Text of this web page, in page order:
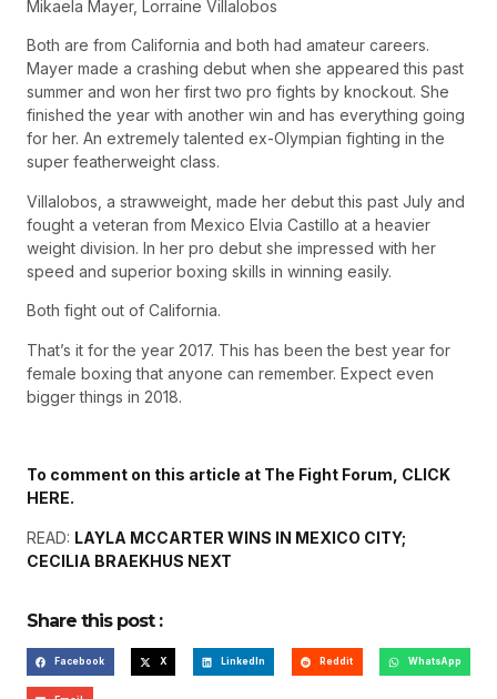
Mikaela Mayer, Lorraine Villalobos
Both are from California and both had amateur careers.
Mayer made a crashing debut when she appeared this past
summer and won her first two pro fights by knockout. She
finished the year with another win and has everything going
for her. An extremely talented ex-Olympian fighting in the
super featherweight class.
Villalobos, a strawweight, made her debut this past July and
fought a veteran from Mexico Elvia Castillo at a heavier
weight division. In her pro debut she impressed with her
speed and superior boxing skills in winning easily.
Both fight out of California.
That’s it for the year 2017. This has been the best year for
female boxing that anyone can remember. Expect even
bigger things in 2018.
To comment on this article at The Fight Forum, CLICK
HERE.
READ: LAYLA MCCARTER WINS IN MEXICO CITY;
CECILIA BRAEKHUS NEXT
Share this post :
Facebook X LinkedIn Reddit WhatsApp